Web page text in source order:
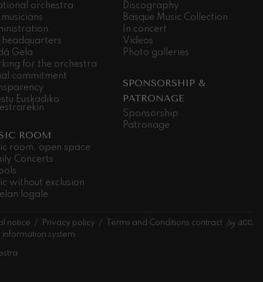
orchestra
musicians
headquarters
Gela
for the orchestra
commitment
Euskadiko
ROOM
room, open space
Concerts
without exclusion
logale
Discography
Basque Music Collection
In concert
Videos
Photo galleries
SPONSORSHIP &
PATRONAGE
Sponsorship
Patronage
notice Privacy policy
Terms and Conditions contract
information system